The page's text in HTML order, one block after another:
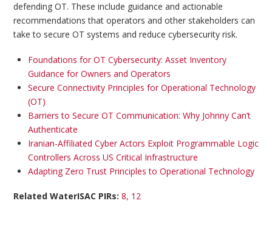
defending OT. These include guidance and actionable
recommendations that operators and other stakeholders can
take to secure OT systems and reduce cybersecurity risk.
Foundations for OT Cybersecurity: Asset Inventory
Guidance for Owners and Operators
Secure Connectivity Principles for Operational Technology
(OT)
Barriers to Secure OT Communication: Why Johnny Can’t
Authenticate​
Iranian-Affiliated Cyber Actors Exploit Programmable Logic
Controllers Across US Critical Infrastructure
Adapting Zero Trust Principles to Operational Technology
Related WaterISAC PIRs:8, 12